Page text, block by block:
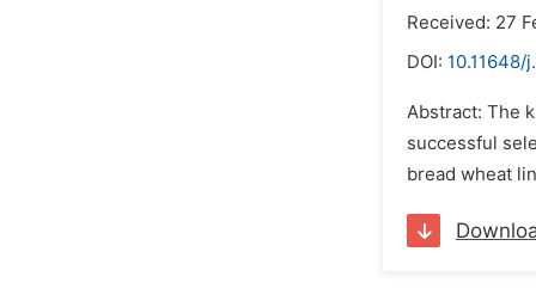
Received: 27
DOI: 10.11648/
Abstract: The
successful
bread wheat